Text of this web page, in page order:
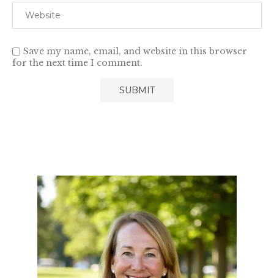
Save my name, email, and website in this browser
for the next time I comment.